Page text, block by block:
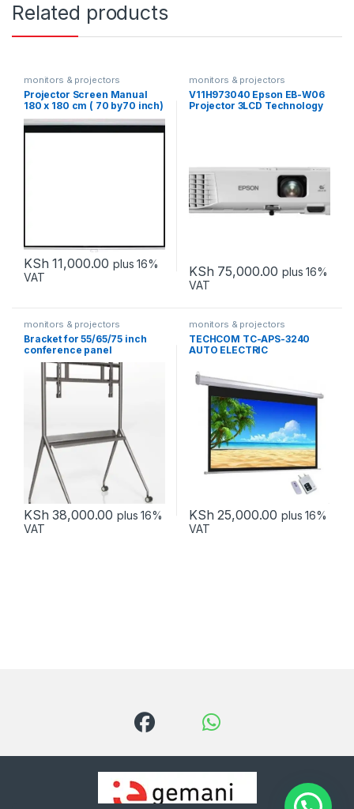
Related products
monitors & projectors
Projector Screen Manual
180 x 180 cm ( 70 by70 inch)
KSh 11,000.00 plus 16%
VAT
monitors & projectors
V11H973040 Epson EB-W06
Projector 3LCD Technology
KSh 75,000.00 plus 16%
VAT
monitors & projectors
Bracket for 55/65/75 inch
conference panel
installation DS-D5ABKZ2-S
KSh 38,000.00 plus 16%
VAT
monitors & projectors
TECHCOM TC-APS-3240
AUTO ELECTRIC
240X240
KSh 25,000.00 plus 16%
VAT